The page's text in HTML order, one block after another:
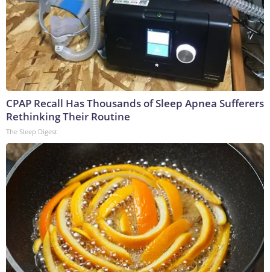
CPAP Recall Has Thousands of Sleep Apnea Sufferers
Rethinking Their Routine
The Sleep Digest